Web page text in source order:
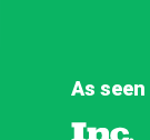
As seen